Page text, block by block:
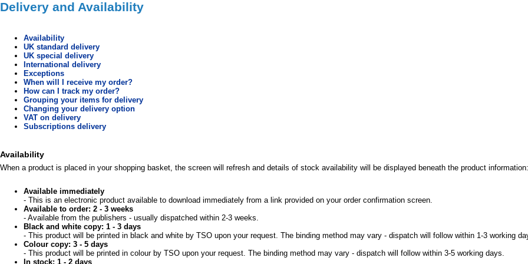
Delivery and Availability
Availability
UK standard delivery
UK special delivery
International delivery
Exceptions
When will I receive my order?
How can I track my order?
Grouping your items for delivery
Changing your delivery option
VAT on delivery
Subscriptions delivery
Availability
When a product is placed in your shopping basket, the screen will refresh and details of stock availability will be displayed beneath the product information:
Available immediately
- This is an electronic product available to download immediately from a link provided on your order confirmation screen.
Available to order: 2 - 3 weeks
- Available from the publishers - usually dispatched within 2-3 weeks.
Black and white copy: 1 - 3 days
- This product will be printed in black and white by TSO upon your request. The binding method may vary - dispatch will follow within 1-3 working
Colour copy: 3 - 5 days
- This product will be printed in colour by TSO upon your request. The binding method may vary - dispatch will follow within 3-5 working days.
In stock: 1 - 2 days